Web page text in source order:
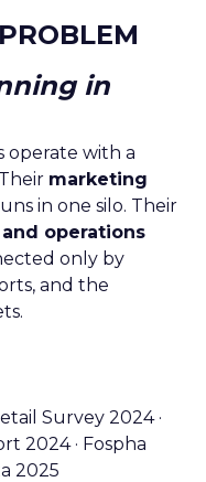
in
operate with a
marketing
in one silo. Their
operations
only by
and the
Survey 2024 ·
2024 · Fospha
2025